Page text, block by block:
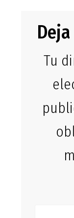
Tu